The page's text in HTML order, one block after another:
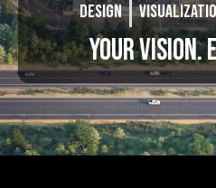
DESIGN
YOUR VISION.